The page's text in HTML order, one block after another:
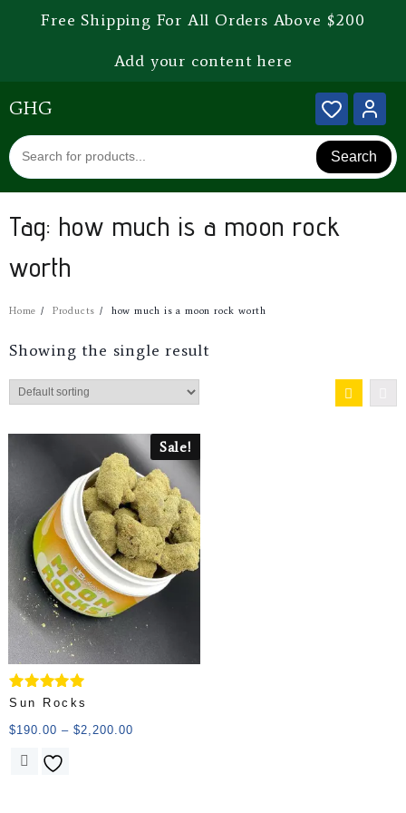
Free Shipping For All Orders Above $200
Add your content here
GHG
Search
Tag: how much is a moon rock
worth
Home Products how much is a moon rock worth
Showing the single result
Sale!
Rated
out of 5
Sun Rocks
$190.00 – $2,200.00